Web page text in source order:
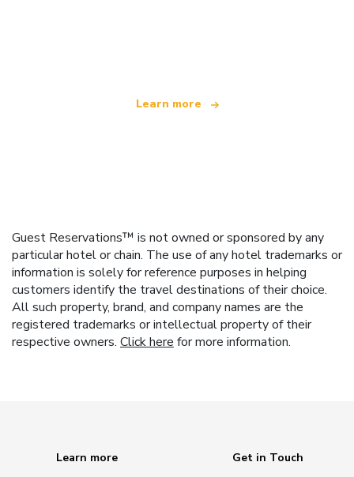
Learn more
Guest Reservations™ is not owned or sponsored by any
particular hotel or chain. The use of any hotel trademarks or
information is solely for reference purposes in helping
customers identify the travel destinations of their choice.
All such property, brand, and company names are the
registered trademarks or intellectual property of their
respective owners. Click here for more information.
Learn more
Get in Touch